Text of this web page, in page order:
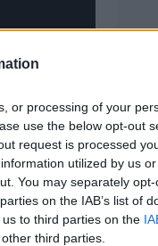
or processing of your
use the below opt-out
request is processed
utilized by us
You may separately
on the IAB’s list of
to third parties on the
third parties.
of
Melvin,